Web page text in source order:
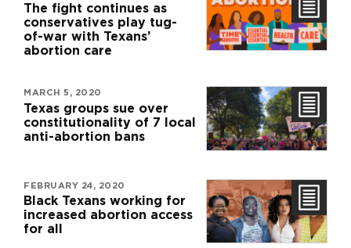
The fight continues as
conservatives play tug-
of-war with Texans’
abortion care
MARCH 5, 2020
Texas groups sue over
constitutionality of 7 local
anti-abortion bans
FEBRUARY 24, 2020
Black Texans working for
increased abortion access
for all